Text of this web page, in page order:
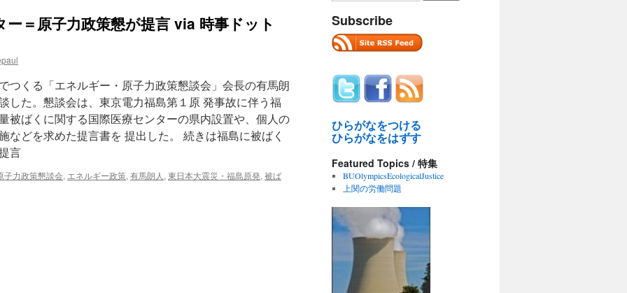
＝原子力政策懇が提言 via 時事ドット
つくる「エネルギー・原子力政策懇談会」会長の有馬朗
した。懇談会は、東京電力福島第１原 発事故に伴う福
被ばくに関する国際医療センターの県内設置や、個人の
などを求めた提言書を 提出した。 続きは福島に被ばく
言
子力政策懇談会, エネルギー政策, 有馬朗人 , 東日本大震災・福島原発, 被ば
Subscribe
ひらがなをつける
ひらがなをはずす
Featured Topics / 特集
BUOlympicsEcologicalJustice
上関の労働問題